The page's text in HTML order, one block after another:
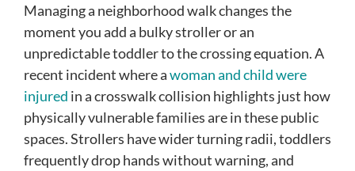
Managing a neighborhood walk changes the
moment you add a bulky stroller or an
unpredictable toddler to the crossing equation. A
recent incident where awoman and child were
injured in a crosswalk collision highlights just how
physically vulnerable families are in these public
spaces. Strollers have wider turning radii, toddlers
frequently drop hands without warning, and